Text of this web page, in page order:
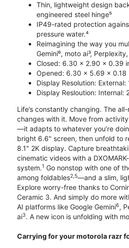
Thin, lightweight design
engineered steel hinge⁵
IP49-rated protection
pressure water.⁴
Reimagining the way you
Gemini⁶, moto ai³,
Closed: 6.30 x 2.90 x 0.39
Opened: 6.30 x 5.69 x 0.18
Display Resolution:
Display Resloution: Internal:
Life’s constantly changing. The
changes with it. Move from
—it adapts to whatever you’re
bright 6.6" screen, then unfold to
8.1" 2K display. Capture
cinematic videos with a
system.1 Go nonstop with one of
among foldables2,5—and a slim,
Explore worry-free thanks to
Ceramic 3. And simply do more
AI platforms like Google Gemini6,
ai3. A new icon is unfolding with
Carrying for your motorola razr